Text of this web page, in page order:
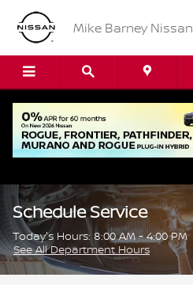
Skip to main content
Mike Barney Nissan
Schedule Service
Today's Hours:8:00 AM - 4:00 PM
See All Department Hours